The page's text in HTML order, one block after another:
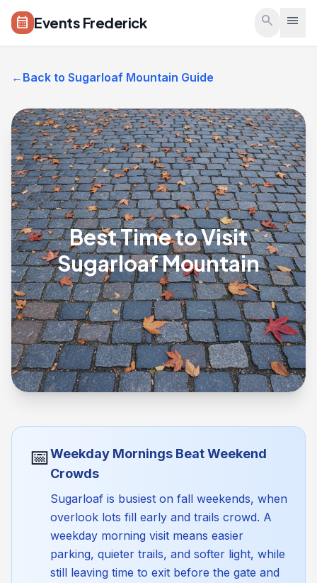
Skip to main content
calendar_month Events Frederick search menu
← Back to Sugarloaf Mountain Guide
Best Time to Visit
Sugarloaf Mountain
📅Weekday Mornings Beat Weekend
Crowds
Sugarloaf is busiest on fall weekends, when
overlook lots fill early and trails crowd. A
weekday morning visit means easier
parking, quieter trails, and softer light, while
still leaving time to exit before the gate and